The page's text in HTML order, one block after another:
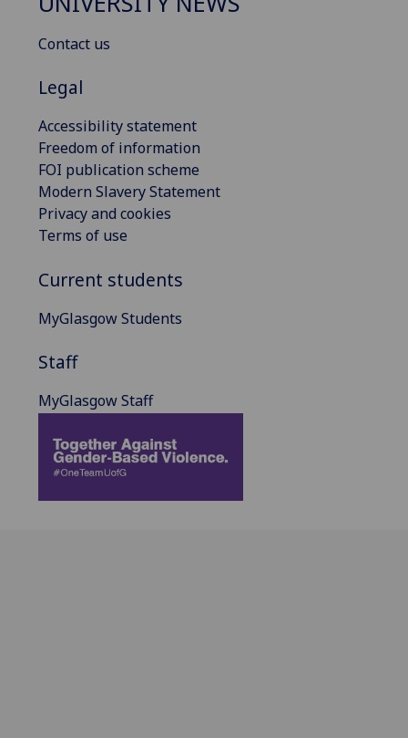
Contact us
Legal
Accessibility statement
Freedom of information
FOI publication scheme
Modern Slavery Statement
Privacy and cookies
Terms of use
Current students
MyGlasgow Students
Staff
MyGlasgow Staff